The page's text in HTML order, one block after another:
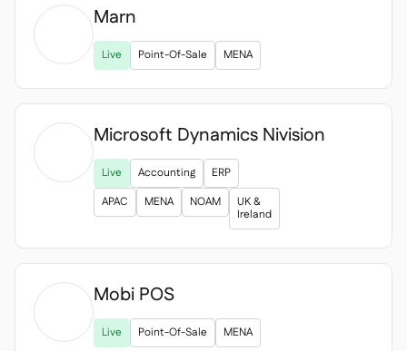
Marn
Live Point-Of-Sale MENA
Microsoft Dynamics Nivision
Live Accounting
ERP
APAC
MENA NOAM
UK &
Ireland
Mobi POS
Live Point-Of-Sale MENA